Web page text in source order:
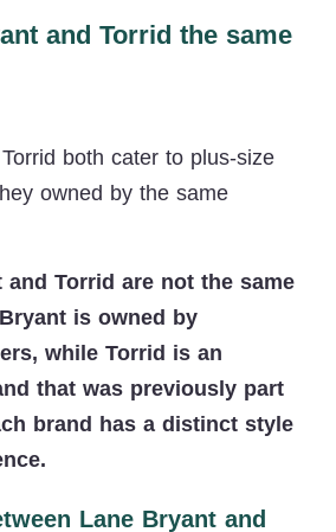
and Torrid the same
both cater to plus-size
owned by the same
and Torrid are not the same
is owned by
while Torrid is an
that was previously part
brand has a distinct style
Lane Bryant and